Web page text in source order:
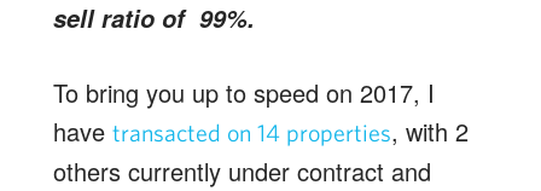
sell ratio of 99%.
To bring you up to speed on 2017, I
have transacted on 14 properties, with 2
others currently under contract and